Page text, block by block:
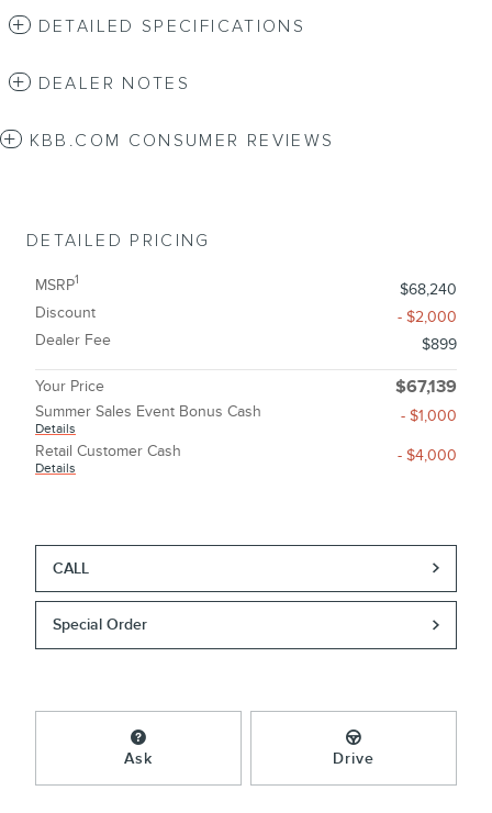
DETAILED SPECIFICATIONS
DEALER NOTES
KBB.COM CONSUMER REVIEWS
DETAILED PRICING
MSRP1
$68,240
Discount
- $2,000
Dealer Fee
$899
Your Price $67,139
Summer Sales Event Bonus Cash
Details
- $1,000
Retail Customer Cash
Details
- $4,000
CALL
Special Order
Ask Drive